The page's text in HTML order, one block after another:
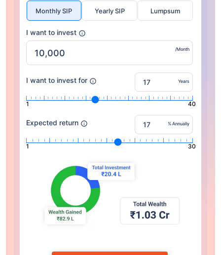
Monthly SIP Yearly SIP Lumpsum
I want to invest
/Month
I want to invest for Years
1 40
Expected return % Annually
1 30